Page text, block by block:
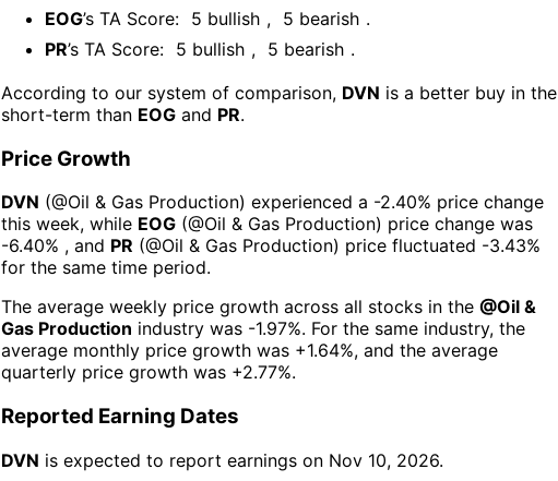
EOG’s TA Score: 5 bullish , 5 bearish .
PR’s TA Score: 5 bullish , 5 bearish .
According to our system of comparison, DVN is a better buy in the
short-term than EOG and PR.
Price Growth
DVN (@Oil & Gas Production) experienced а -2.40% price change
this week, while EOG (@Oil & Gas Production) price change was
-6.40% , and PR (@Oil & Gas Production) price fluctuated -3.43%
for the same time period.
The average weekly price growth across all stocks in the @Oil &
Gas Production industry was -1.97%. For the same industry, the
average monthly price growth was +1.64%, and the average
quarterly price growth was +2.77%.
Reported Earning Dates
DVN is expected to report earnings on Nov 10, 2026.